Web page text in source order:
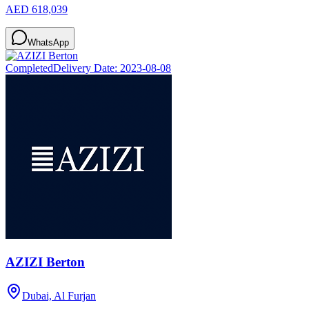
AED 618,039
WhatsApp
CompletedDelivery Date: 2023-08-08
AZIZI Berton
Dubai, Al Furjan